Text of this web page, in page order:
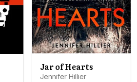
Jar of Hearts
Jennifer Hillier